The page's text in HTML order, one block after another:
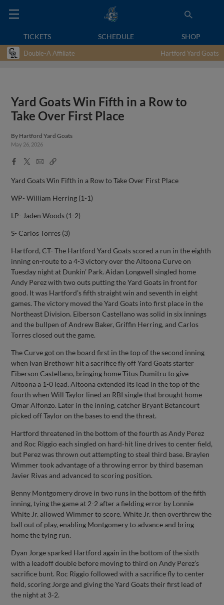
TICKETS SCHEDULE SHOP
Double-A Affiliate Hartford Yard Goats
Yard Goats Win Fifth in a Row to
Take Over First Place
By Hartford Yard Goats
May 26, 2026
Facebook
X
EmailCopy
Yard Goats Win Fifth in a Row to Take Over First Place
WP- William Herring (1-1)
LP- Jaden Woods (1-2)
S- Carlos Torres (3)
Hartford, CT- The Hartford Yard Goats scored a run in the eighth
inning en-route to a 4-3 victory over the Altoona Curve on
Tuesday night at Dunkin’ Park. Aidan Longwell singled home
Andy Perez with two outs putting the Yard Goats in front for
good. It was Hartford’s fifth straight win and seventh in eight
games. The victory moved the Yard Goats into first place in the
Northeast Division. Eiberson Castellano was solid in six innings
and the bullpen of Andrew Baker, Griffin Herring, and Carlos
Torres closed out the game.
The Curve got on the board first in the top of the second inning
when Ivan Brethowr hit a sacrifice fly off Yard Goats starter
Eiberson Castellano, bringing home Titus Dumitru to give
Altoona a 1-0 lead. Altoona extended its lead in the top of the
fourth when Will Taylor lined an RBI single that brought home
Omar Alfonzo. Later in the inning, catcher Bryant Betancourt
picked off Taylor on the bases to end the threat.
Hartford threatened in the bottom of the fourth as Andy Perez
and Roc Riggio each singled on hard-hit line drives to center field,
but Perez was thrown out attempting to steal third base. Braylen
Wimmer took advantage of a throwing error by third baseman
Javier Rivas and advanced to scoring position.
Benny Montgomery drove in two runs in the bottom of the fifth
inning, tying the game at 2-2 after a fielding error by Lonnie
White Jr. allowed Wimmer to score. White Jr. then overthrew the
ball out of play, enabling Montgomery to advance and bring
home the tying run.
Dyan Jorge sparked Hartford again in the bottom of the sixth
with a leadoff double before moving to third on Andy Perez’s
sacrifice bunt. Roc Riggio followed with a sacrifice fly to center
field, scoring Jorge and giving the Yard Goats their first lead of
the night at 3-2.